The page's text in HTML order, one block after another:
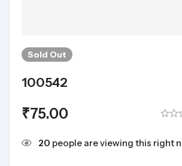
Sold Out
100542
₹75.00
20 people are viewing this right